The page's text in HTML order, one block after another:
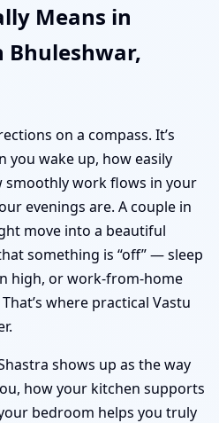
Means in
Bhuleshwar,
on a compass. It’s
you wake up, how easily
smoothly work flows in your
evenings are. A couple in
move into a beautiful
something is “off” — sleep
high, or work-from-home
where practical Vastu
shows up as the way
how your kitchen supports
bedroom helps you truly